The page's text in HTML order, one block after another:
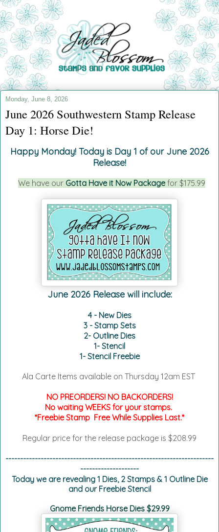
Monday, June 8, 2026
June 2026 Southwestern Stamp Release
Day 1: Horse Die!
Happy Monday! Today is Day 1 of our June 2026
Release!
We have our Gotta Have it Now Packagefor $175.99
June 2026 Release will include:
4 - New Dies
3 - Stamp Sets
2- Outline Dies
1- Stencil
1- Stencil Freebie
Ala Carte Items available on Thursday 12am EST
NO PREORDERS! NO BACKORDERS!
No waiting WEEKS for your stamps.
*Freebie Stamp Free While Supplies Last.*
Regular price for the release package is $208.99
-----------------------------------------------------------------------
--------------------
Today we are revealing 1 Dies, 2 Stamps & 1 Outline Die
and our Freebie Stencil
Gnome Friends Horse Dies $29.99